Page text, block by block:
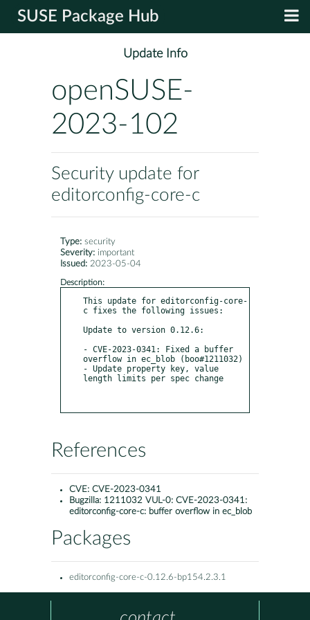
SUSE Package Hub
Update Info
openSUSE-
2023-102
Security update for
editorconfig-core-c
Type: security
Severity: important
Issued: 2023-05-04
Description:
This update for editorconfig-core-
c fixes the following issues:
Update to version 0.12.6:
- CVE-2023-0341: Fixed a buffer
overflow in ec_blob (boo#1211032)
- Update property key, value
length limits per spec change
References
CVE: CVE-2023-0341
Bugzilla: 1211032 VUL-0: CVE-2023-0341:
editorconfig-core-c: buffer overflow in ec_blob
Packages
editorconfig-core-c-0.12.6-bp154.2.3.1